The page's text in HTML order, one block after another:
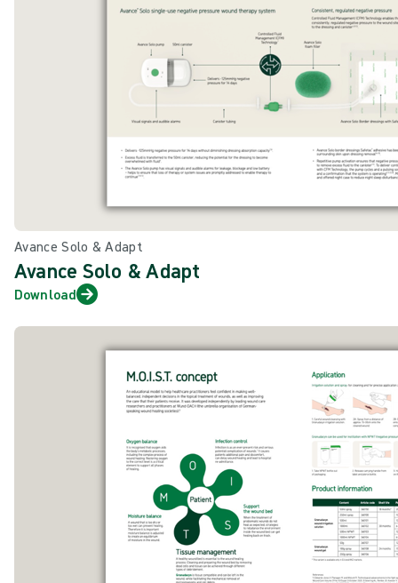
Avance Solo & Adapt
Avance Solo & Adapt
Download